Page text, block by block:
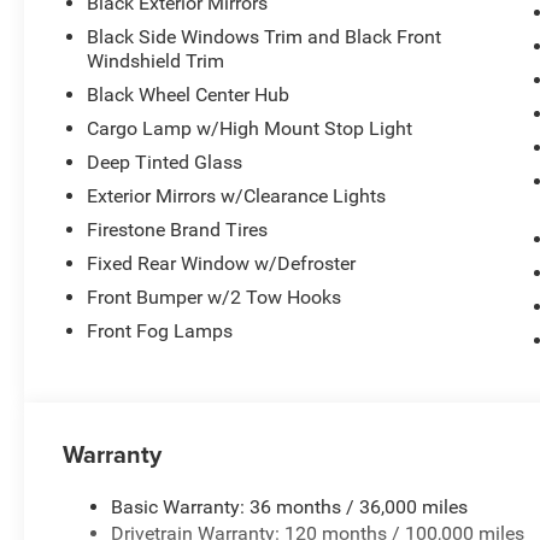
comfortable seating with manual adjustment for the
storage and multiple door bins offer practical
Technology integration keeps you connected with the
The Uconnect 5 system with its large display makes
Auto ensure seamless smartphone connectivity.
extensive entertainment options.
Safety features include electronic stability control,
with front and rear anti-roll bars. The ParkSense
maneuvering, while the ParkView back-up camera
mirror and delay-off headlights add practical
Additional comfort features include power telescoping
and exterior 115V AC outlet support your tools and
Black Side Windows Trim and Black Front
Windshield Trim
Black Wheel Center Hub
Cargo Lamp w/High Mount Stop Light
Deep Tinted Glass
Exterior Mirrors w/Clearance Lights
Firestone Brand Tires
Fixed Rear Window w/Defroster
Front Bumper w/2 Tow Hooks
Front Fog Lamps
Warranty
Basic Warranty: 36 months / 36,000 miles
Drivetrain Warranty: 120 months / 100,000 miles